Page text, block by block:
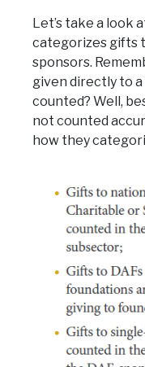
Let’s take a look
categorizes gifts
sponsors.
given directly to
counted? Well,
not counted
how they